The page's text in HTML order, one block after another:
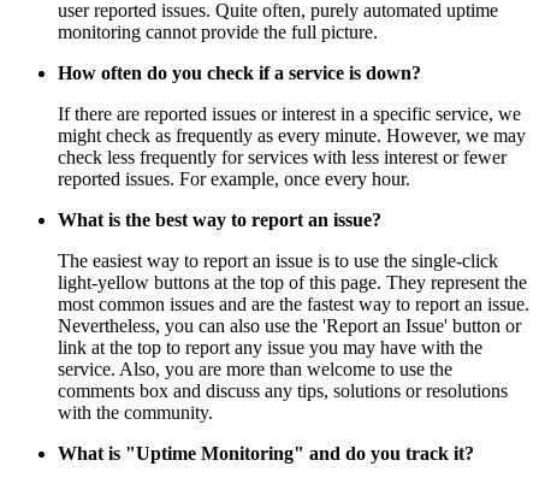
user reported issues. Quite often, purely automated uptime
monitoring cannot provide the full picture.
How often do you check if a service is down?
If there are reported issues or interest in a specific service, we
might check as frequently as every minute. However, we may
check less frequently for services with less interest or fewer
reported issues. For example, once every hour.
What is the best way to report an issue?
The easiest way to report an issue is to use the single-click
light-yellow buttons at the top of this page. They represent the
most common issues and are the fastest way to report an issue.
Nevertheless, you can also use the 'Report an Issue' button or
link at the top to report any issue you may have with the
service. Also, you are more than welcome to use the
comments box and discuss any tips, solutions or resolutions
with the community.
What is "Uptime Monitoring" and do you track it?